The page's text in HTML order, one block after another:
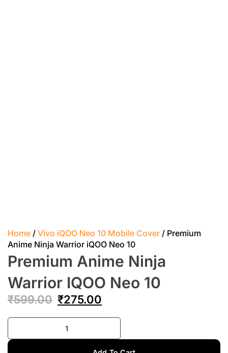
Home / Vivo iQOO Neo 10 Mobile Cover / Premium
Anime Ninja Warrior iQOO Neo 10
Premium Anime Ninja
Warrior IQOO Neo 10
₹599.00 ₹275.00